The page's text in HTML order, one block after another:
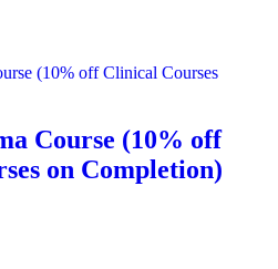
Course (10% off
on Completion)